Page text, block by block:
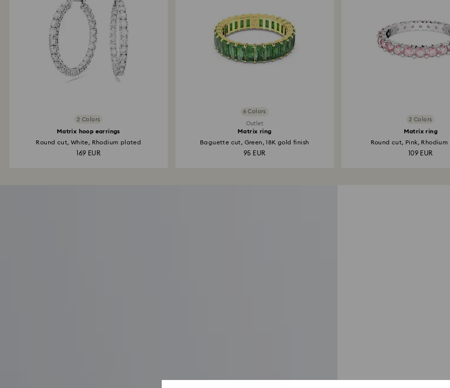
2 Colors
Matrix hoop earrings
Round cut, White, Rhodium plated
169 EUR
6 Colors
Outlet
Matrix ring
Baguette cut, Green, 18K gold finish
95 EUR
2 Colors
Matrix ring
Round cut, Pink,
109 EUR